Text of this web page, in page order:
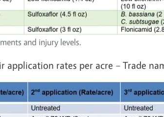
and injury levels.
rates per acre – Trade